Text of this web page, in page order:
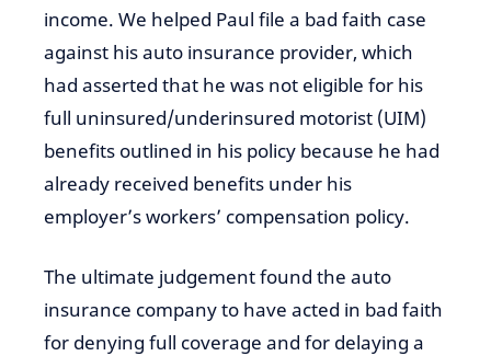
income. We helped Paul file a bad faith case
against his auto insurance provider, which
had asserted that he was not eligible for his
full uninsured/underinsured motorist (UIM)
benefits outlined in his policy because he had
already received benefits under his
employer’s workers’ compensation policy.
The ultimate judgement found the auto
insurance company to have acted in bad faith
for denying full coverage and for delaying a